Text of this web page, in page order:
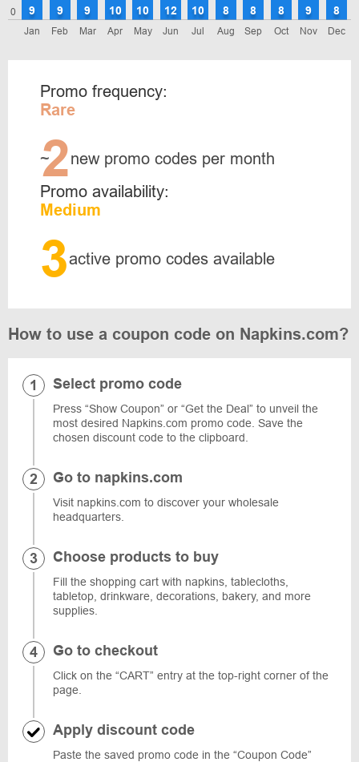
0
Jan
9
Feb
9
Mar
9
Apr
10
May
10
Jun
12
Jul
10
Aug
8
Sep
8
Oct
8
Nov
9
Dec
8
Promo frequency:
Rare
~
2new promo codes per month
Promo availability:
Medium
3active promo codes available
How to use a coupon code on Napkins.com?
Select promo code
Press “Show Coupon” or “Get the Deal” to unveil the
most desired Napkins.com promo code. Save the
chosen discount code to the clipboard.
Go to napkins.com
Visit napkins.com to discover your wholesale
headquarters.
Choose products to buy
Fill the shopping cart with napkins, tablecloths,
tabletop, drinkware, decorations, bakery, and more
supplies.
Go to checkout
Click on the “CART” entry at the top-right corner of the
page.
Apply discount code
Paste the saved promo code in the “Coupon Code”